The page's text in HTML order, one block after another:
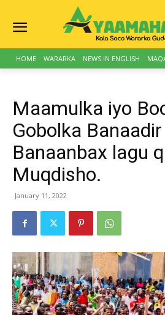
HOME WARARKA NEWS IN ENGLISH
Maamulka iyo
Gobolka
Banaanbax lagu
Muqdisho.
January 11, 2022